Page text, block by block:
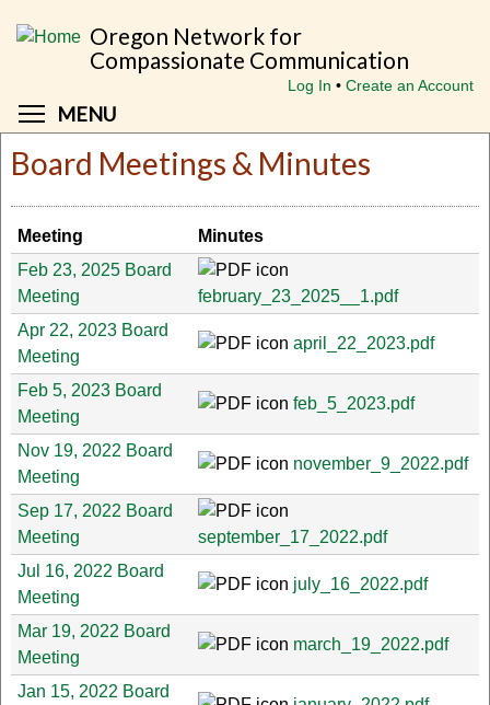
Oregon Network for
Compassionate Communication
Log In Create an Account
MENU
Board Meetings & Minutes
Meeting
Minutes
Feb 23, 2025 Board
Meeting
february_23_2025__1.pdf
Apr 22, 2023 Board
Meeting
april_22_2023.pdf
Feb 5, 2023 Board
Meeting
feb_5_2023.pdf
Nov 19, 2022 Board
Meeting
november_9_2022.pdf
Sep 17, 2022 Board
Meeting
september_17_2022.pdf
Jul 16, 2022 Board
Meeting
july_16_2022.pdf
Mar 19, 2022 Board
Meeting
march_19_2022.pdf
Jan 15, 2022 Board